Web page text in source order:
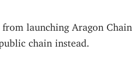
launching Aragon Chain
chain instead.